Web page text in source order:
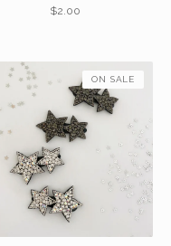
$2.00
ON SALE